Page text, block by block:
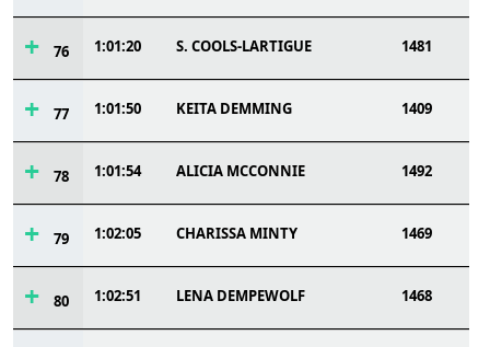
76 1:01:20 S. COOLS-LARTIGUE 1481
77 1:01:50 KEITA DEMMING 1409
78 1:01:54 ALICIA MCCONNIE 1492
79 1:02:05 CHARISSA MINTY 1469
80 1:02:51 LENA DEMPEWOLF 1468